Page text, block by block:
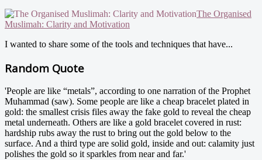
The Organised
Muslimah: Clarity and Motivation
I wanted to share some of the tools and techniques that have...
Random Quote
'People are like “metals”, according to one narration of the Prophet
Muhammad (saw). Some people are like a cheap bracelet plated in
gold: the smallest crisis files away the fake gold to reveal the cheap
metal underneath. Others are like a gold bracelet covered in rust:
hardship rubs away the rust to bring out the gold below to the
surface. And a third type are solid gold, inside and out: calamity just
polishes the gold so it sparkles from near and far.'